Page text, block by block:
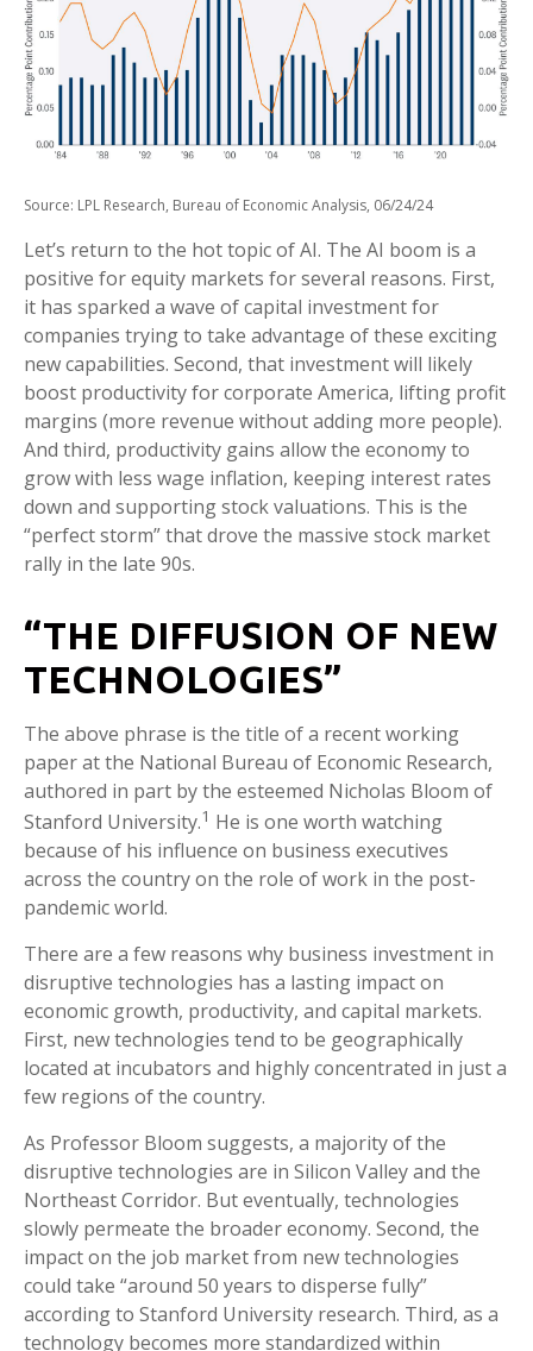
Source: LPL Research, Bureau of Economic Analysis, 06/24/24
Let’s return to the hot topic of AI. The AI boom is a
positive for equity markets for several reasons. First,
it has sparked a wave of capital investment for
companies trying to take advantage of these exciting
new capabilities. Second, that investment will likely
boost productivity for corporate America, lifting profit
margins (more revenue without adding more people).
And third, productivity gains allow the economy to
grow with less wage inflation, keeping interest rates
down and supporting stock valuations. This is the
“perfect storm” that drove the massive stock market
rally in the late 90s.
“THE DIFFUSION OF NEW
TECHNOLOGIES”
The above phrase is the title of a recent working
paper at the National Bureau of Economic Research,
authored in part by the esteemed Nicholas Bloom of
Stanford University.1 He is one worth watching
because of his influence on business executives
across the country on the role of work in the post-
pandemic world.
There are a few reasons why business investment in
disruptive technologies has a lasting impact on
economic growth, productivity, and capital markets.
First, new technologies tend to be geographically
located at incubators and highly concentrated in just a
few regions of the country.
As Professor Bloom suggests, a majority of the
disruptive technologies are in Silicon Valley and the
Northeast Corridor. But eventually, technologies
slowly permeate the broader economy. Second, the
impact on the job market from new technologies
could take “around 50 years to disperse fully”
according to Stanford University research. Third, as a
technology becomes more standardized within